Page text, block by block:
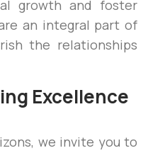
growth and foster
an integral part of
the relationships
Excellence
we invite you to